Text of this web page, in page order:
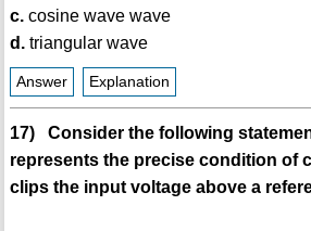
c.cosine wave wave
d.triangular wave
Answer Explanation
17) Consider the following
represents the precise condition of
clips the input voltage above a